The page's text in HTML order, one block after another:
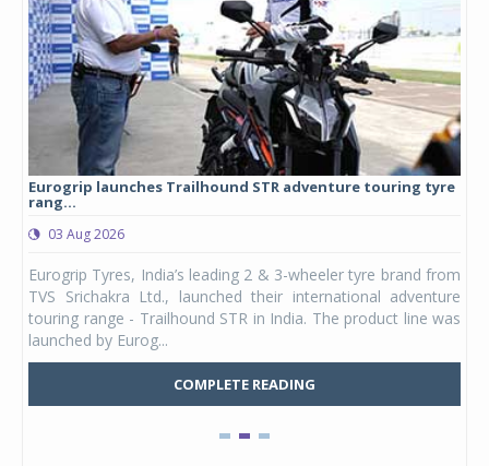
Eurogrip launches Trailhound STR adventure touring tyre
rang...
03 Aug 2026
Eurogrip Tyres, India’s leading 2 & 3-wheeler tyre brand from
TVS Srichakra Ltd., launched their international adventure
touring range - Trailhound STR in India. The product line was
launched by Eurog...
COMPLETE READING